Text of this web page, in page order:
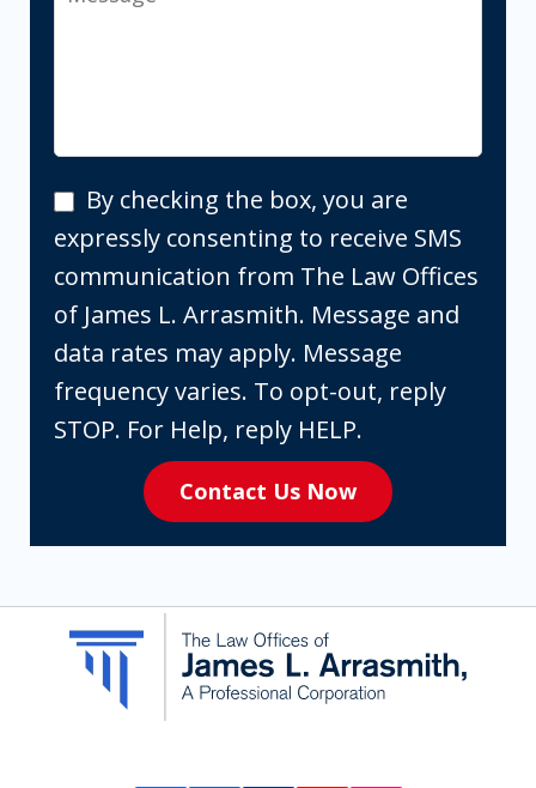
By
checking
the
box,
you
are
expressly
consenting
receive
communication
from
By checking the box, you are
expressly consenting to receive SMS
communication from The Law Offices
of James L. Arrasmith. Message and
data rates may apply. Message
frequency varies. To opt-out, reply
STOP. For Help, reply HELP.
Contact Us Now